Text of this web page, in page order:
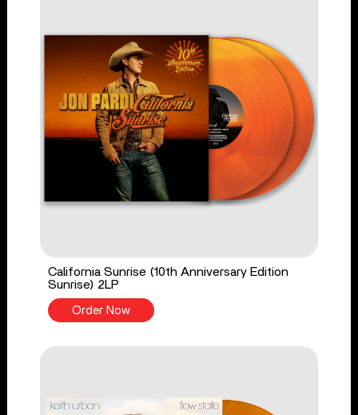
California Sunrise (10th Anniversary Edition
Sunrise) 2LP
Order Now